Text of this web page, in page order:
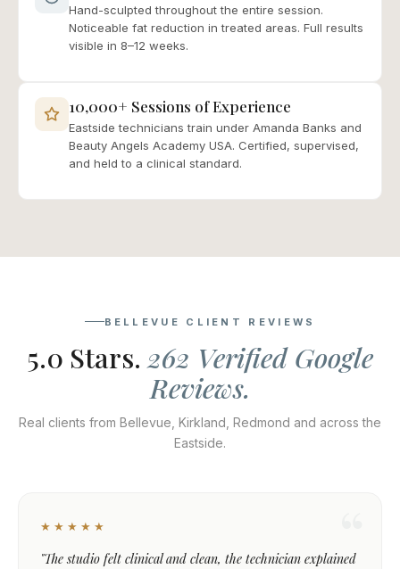
Hand-sculpted throughout the entire session.
Noticeable fat reduction in treated areas. Full results
visible in 8–12 weeks.
10,000+ Sessions of Experience
Eastside technicians train under Amanda Banks and
Beauty Angels Academy USA. Certified, supervised,
and held to a clinical standard.
BELLEVUE CLIENT REVIEWS
5.0 Stars. 262 Verified Google
Reviews.
Real clients from Bellevue, Kirkland, Redmond and across the
Eastside.
★★★★★
"The studio felt clinical and clean, the technician explained